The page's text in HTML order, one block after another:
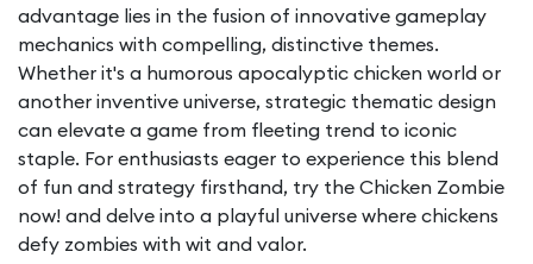
advantage lies in the fusion of innovative gameplay
mechanics with compelling, distinctive themes.
Whether it's a humorous apocalyptic chicken world or
another inventive universe, strategic thematic design
can elevate a game from fleeting trend to iconic
staple. For enthusiasts eager to experience this blend
of fun and strategy firsthand, try the Chicken Zombie
now! and delve into a playful universe where chickens
defy zombies with wit and valor.